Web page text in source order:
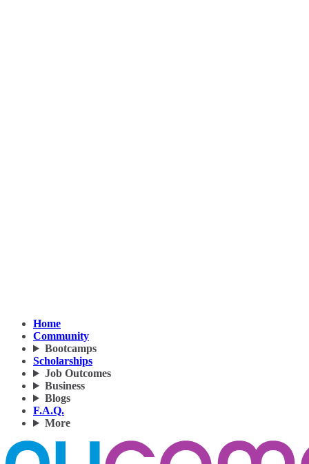
Home
Community
Bootcamps
Scholarships
Job Outcomes
Business
Blogs
F.A.Q.
More